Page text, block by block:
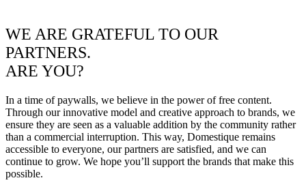
WE ARE GRATEFUL TO OUR
PARTNERS.
ARE YOU?
In a time of paywalls, we believe in the power of free content.
Through our innovative model and creative approach to brands, we
ensure they are seen as a valuable addition by the community rather
than a commercial interruption. This way, Domestique remains
accessible to everyone, our partners are satisfied, and we can
continue to grow. We hope you’ll support the brands that make this
possible.